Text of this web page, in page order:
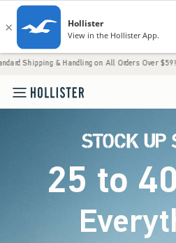
on All Orders Over $59!^ • Tax-Free
25 to